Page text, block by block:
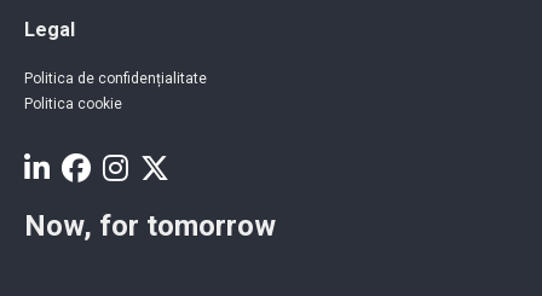
Legal
Politica de confidențialitate
Politica cookie
Now, for tomorrow